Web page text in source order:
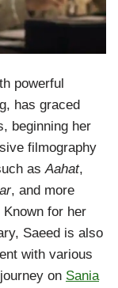
powerful
has graced
beginning her
filmography
as Aahat,
, and more
Known for her
Saeed is also
with various
on Sania